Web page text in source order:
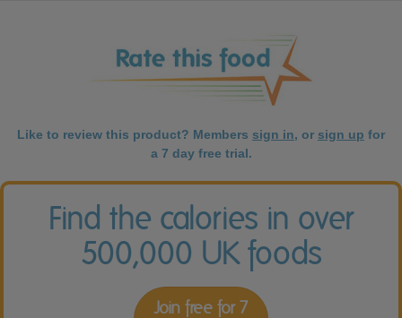
Like to review this product? Members sign in, or sign up for
a 7 day free trial.
Find the calories in over
500,000 UK foods
Join free for 7